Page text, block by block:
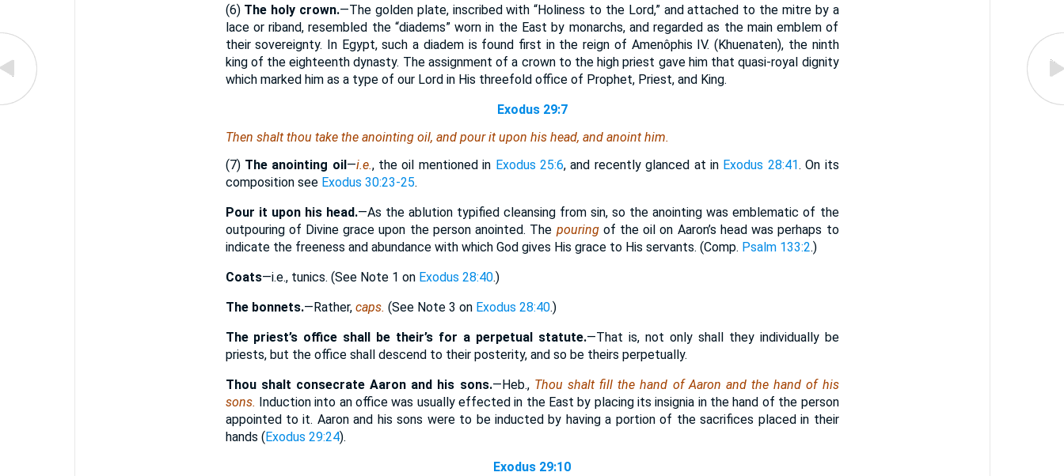
(6) The holy crown.—The golden plate, inscribed with “Holiness to the Lord,” and attached to the mitre by a
lace or riband, resembled the “diadems” worn in the East by monarchs, and regarded as the main emblem of
their sovereignty. In Egypt, such a diadem is found first in the reign of Amenôphis IV. (Khuenaten), the ninth
king of the eighteenth dynasty. The assignment of a crown to the high priest gave him that quasi-royal dignity
which marked him as a type of our Lord in His threefold office of Prophet, Priest, and King.
Exodus 29:7
Then shalt thou take the anointing oil, and pouritupon his head, and anoint him.
(7) The anointing oil—i.e., the oil mentioned in Exodus 25:6, and recently glanced at in Exodus 28:41. On its
composition see Exodus 30:23-25.
Pour it upon his head.—As the ablution typified cleansing from sin, so the anointing was emblematic of the
outpouring of Divine grace upon the person anointed. The pouring of the oil on Aaron’s head was perhaps to
indicate the freeness and abundance with which God gives His grace to His servants. (Comp. Psalm 133:2.)
Coats—i.e., tunics. (See Note 1 on Exodus 28:40.)
The bonnets.—Rather, caps. (See Note 3 on Exodus 28:40.)
The priest’s office shall be their’s for a perpetual statute.—That is, not only shall they individually be
priests, but the office shall descend to their posterity, and so be theirs perpetually.
Thou shalt consecrate Aaron and his sons.—Heb., Thou shalt fill the hand of Aaron and the hand of his
sons. Induction into an office was usually effected in the East by placing its insignia in the hand of the person
appointed to it. Aaron and his sons were to be inducted by having a portion of the sacrifices placed in their
hands (Exodus 29:24).
Exodus 29:10